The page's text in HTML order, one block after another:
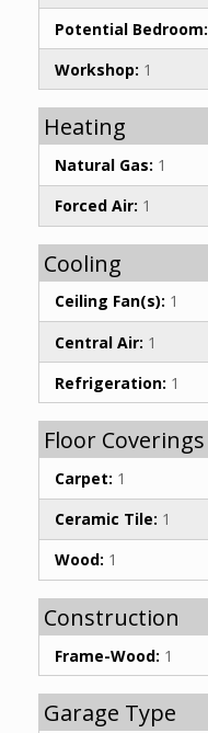
Potential Bedroom:
Workshop: 1
Heating
Natural Gas: 1
Forced Air: 1
Cooling
Ceiling Fan(s): 1
Central Air: 1
Refrigeration: 1
Floor Coverings
Carpet: 1
Ceramic Tile: 1
Wood: 1
Construction
Frame-Wood: 1
Garage Type